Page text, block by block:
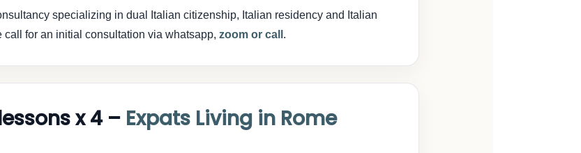
specializing in dual Italian citizenship, Italian residency and Italian
call for an initial consultation via whatsapp, zoom or call .
x 4 – Expats Living in Rome